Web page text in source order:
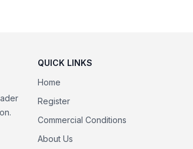
QUICK LINKS
Home
Register
Commercial Conditions
About Us